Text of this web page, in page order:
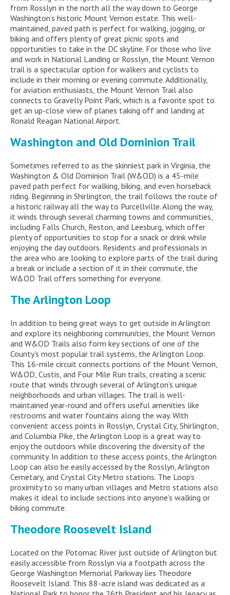
from Rosslyn in the north all the way down to George
Washington’s historic Mount Vernon estate. This well-
maintained, paved path is perfect for walking, jogging, or
biking and offers plenty of great picnic spots and
opportunities to take in the DC skyline. For those who live
and work in National Landing or Rosslyn, the Mount Vernon
trail is a spectacular option for walkers and cyclists to
include in their morning or evening commute. Additionally,
for aviation enthusiasts, the Mount Vernon Trail also
connects to Gravelly Point Park, which is a favorite spot to
get an up-close view of planes taking off and landing at
Ronald Reagan National Airport.
Washington and Old Dominion Trail
Sometimes referred to as the skinniest park in Virginia, the
Washington & Old Dominion Trail (W&OD) is a 45-mile
paved path perfect for walking, biking, and even horseback
riding. Beginning in Shirlington, the trail follows the route of
a historic railway all the way to Purcellville. Along the way,
it winds through several charming towns and communities,
including Falls Church, Reston, and Leesburg, which offer
plenty of opportunities to stop for a snack or drink while
enjoying the day outdoors. Residents and professionals in
the area who are looking to explore parts of the trail during
a break or include a section of it in their commute, the
W&OD Trail offers something for everyone.
The Arlington Loop
In addition to being great ways to get outside in Arlington
and explore its neighboring communities, the Mount Vernon
and W&OD Trails also form key sections of one of the
County’s most popular trail systems, the Arlington Loop.
This 16-mile circuit connects portions of the Mount Vernon,
W&OD, Custis, and Four Mile Run trails, creating a scenic
route that winds through several of Arlington’s unique
neighborhoods and urban villages. The trail is well-
maintained year-round and offers useful amenities like
restrooms and water fountains along the way. With
convenient access points in Rosslyn, Crystal City, Shirlington,
and Columbia Pike, the Arlington Loop is a great way to
enjoy the outdoors while discovering the diversity of the
community. In addition to these access points, the Arlington
Loop can also be easily accessed by the Rosslyn, Arlington
Cemetary, and Crystal City Metro stations. The Loop’s
proximity to so many urban villages and Metro stations also
makes it ideal to include sections into anyone’s walking or
biking commute.
Theodore Roosevelt Island
Located on the Potomac River just outside of Arlington but
easily accessible from Rosslyn via a footpath across the
George Washington Memorial Parkway lies Theodore
Roosevelt Island. This 88-acre island was dedicated as a